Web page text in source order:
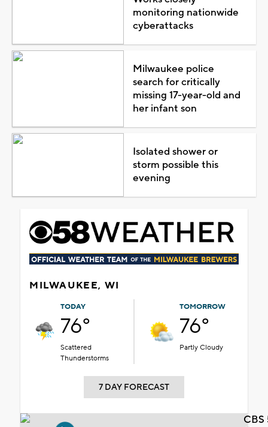
monitoring nationwide
cyberattacks
Milwaukee police
search for critically
missing 17-year-old and
her infant son
Isolated shower or
storm possible this
evening
MILWAUKEE, WI
TODAY
76°
Scattered
Thunderstorms
TOMORROW
76°
Partly Cloudy
7 DAY FORECAST